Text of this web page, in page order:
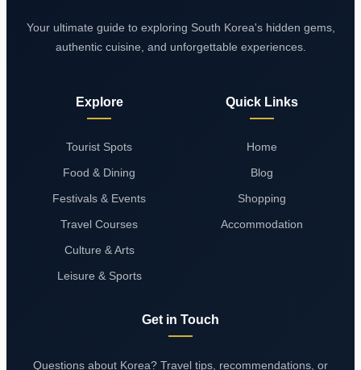
Your ultimate guide to exploring South Korea's hidden gems,
authentic cuisine, and unforgettable experiences.
Explore
Tourist Spots
Food & Dining
Festivals & Events
Travel Courses
Culture & Arts
Leisure & Sports
Quick Links
Home
Blog
Shopping
Accommodation
Get in Touch
Questions about Korea? Travel tips, recommendations, or